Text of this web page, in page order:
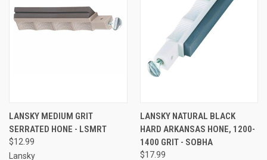
LANSKY MEDIUM GRIT
SERRATED HONE - LSMRT
$12.99
Lansky
LANSKY NATURAL BLACK
HARD ARKANSAS HONE, 1200-
1400 GRIT - SOBHA
$17.99